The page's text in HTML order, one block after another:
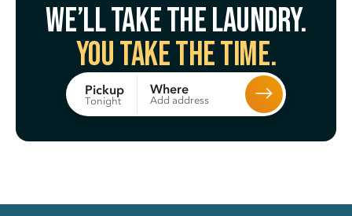
We’ll take the laundry.
You take the time.
Pickup
Tonight
Where
Add address